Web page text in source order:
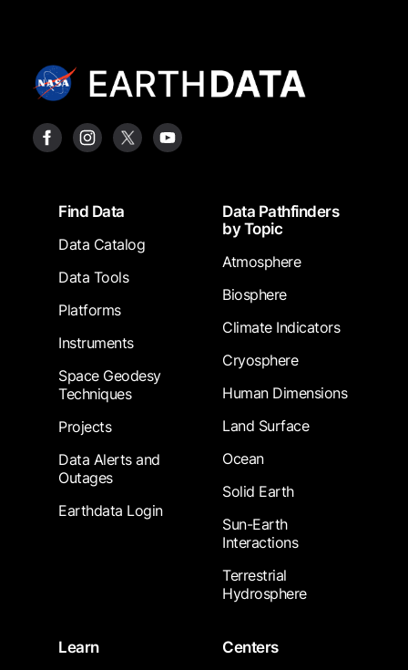
FooterFind Data
Data Catalog
Data Tools
Platforms
Instruments
Space Geodesy
Techniques
Projects
Data Alerts and
Outages
Earthdata Login
Data Pathfinders
by Topic
Atmosphere
Biosphere
Climate Indicators
Cryosphere
Human Dimensions
Land Surface
Ocean
Solid Earth
Sun-Earth
Interactions
Terrestrial
Hydrosphere
Learn
Centers